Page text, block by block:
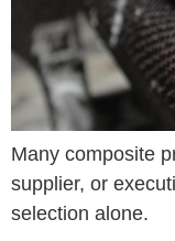
Many composite
supplier, or
selection alone.